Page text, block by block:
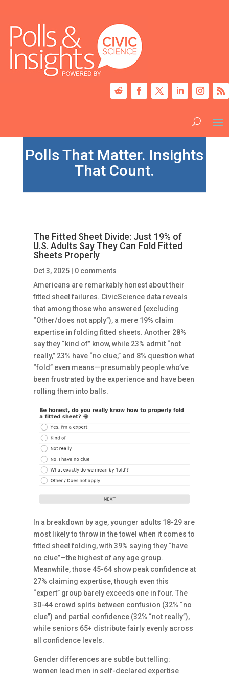
Polls That Matter. Insights
That Count.
The Fitted Sheet Divide: Just 19% of
U.S. Adults Say They Can Fold Fitted
Sheets Properly
Oct 3, 2025| 0 comments
Americans are remarkably honest about their
fitted sheet failures. CivicScience data reveals
that among those who answered (excluding
“Other/does not apply”), a mere 19% claim
expertise in folding fitted sheets. Another 28%
say they “kind of” know, while 23% admit “not
really,” 23% have “no clue,” and 8% question what
“fold” even means—presumably people who’ve
been frustrated by the experience and have been
rolling them into balls.
In a breakdown by age, younger adults 18-29 are
most likely to throw in the towel when it comes to
fitted sheet folding, with 39% saying they “have
no clue”—the highest of any age group.
Meanwhile, those 45-64 show peak confidence at
27% claiming expertise, though even this
“expert” group barely exceeds one in four. The
30-44 crowd splits between confusion (32% “no
clue”) and partial confidence (32% “not really”),
while seniors 65+ distribute fairly evenly across
all confidence levels.
Gender differences are subtle but telling:
women lead men in self-declared expertise